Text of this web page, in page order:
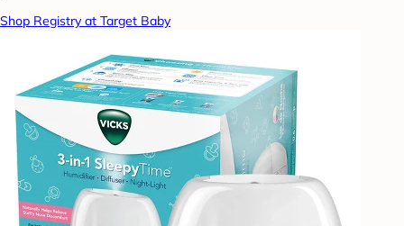
Shop Registry at Target Baby